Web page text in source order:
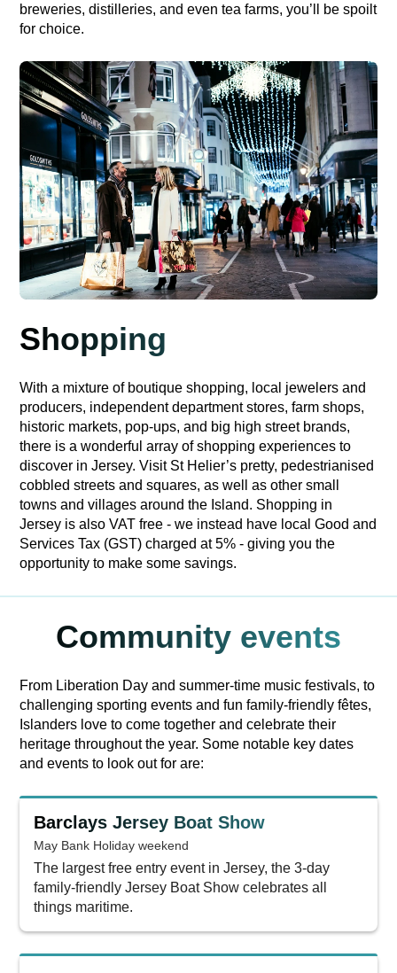
breweries, distilleries, and even tea farms, you’ll be spoilt
for choice.
Shopping
With a mixture of boutique shopping, local jewelers and
producers, independent department stores, farm shops,
historic markets, pop-ups, and big high street brands,
there is a wonderful array of shopping experiences to
discover in Jersey. Visit St Helier’s pretty, pedestrianised
cobbled streets and squares, as well as other small
towns and villages around the Island. Shopping in
Jersey is also VAT free - we instead have local Good and
Services Tax (GST) charged at 5% - giving you the
opportunity to make some savings.
Community events
From Liberation Day and summer-time music festivals, to
challenging sporting events and fun family-friendly fêtes,
Islanders love to come together and celebrate their
heritage throughout the year. Some notable key dates
and events to look out for are:
Barclays Jersey Boat Show
May Bank Holiday weekend
The largest free entry event in Jersey, the 3-day
family-friendly Jersey Boat Show celebrates all
things maritime.